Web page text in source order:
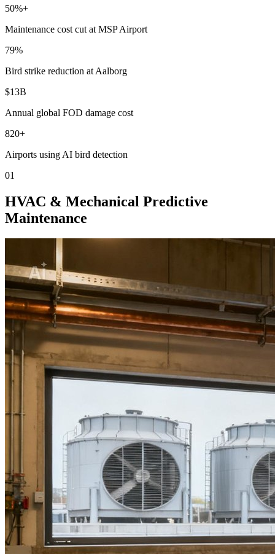
50%+
Maintenance cost cut at MSP Airport
79%
Bird strike reduction at Aalborg
$13B
Annual global FOD damage cost
820+
Airports using AI bird detection
01
HVAC & Mechanical Predictive
Maintenance